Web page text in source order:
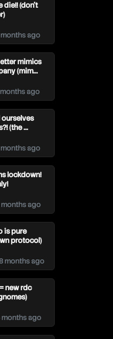
die!! (don't
months ago
mimics
(mim...
months ago
(the ...
months ago
lockdown!
months ago
is pure
protocol)
months ago
new rdc
months ago